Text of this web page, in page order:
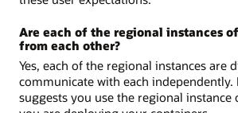
Are each of the regional instances
from each other?
Yes, each of the regional instances are
communicate with each independently.
suggests you use the regional instance